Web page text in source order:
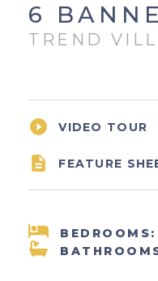
6
TREND
 VIDEO TOUR
 FEATURE